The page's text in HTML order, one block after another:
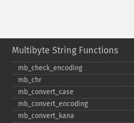
Multibyte String Functions
mb_​check_​encoding
mb_​chr
mb_​convert_​case
mb_​convert_​encoding
mb_​convert_​kana